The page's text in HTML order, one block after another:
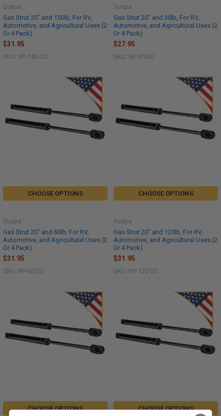
Gas Strut 20" and 150lb, For RV,
Automotive, and Agricultural Uses (2
Or 4 Pack)
Suspa
$31.95
SKU: RP-150-20
Gas Strut 20" and 30lb, For RV,
Automotive, and Agricultural Uses (2
Or 4 Pack)
Suspa
$27.95
SKU: RP-30-20
CHOOSE OPTIONS
Gas Strut 20" and 60lb, For RV,
Automotive, and Agricultural Uses (2
Or 4 Pack)
Suspa
$31.95
SKU: RP-60-20
CHOOSE OPTIONS
Gas Strut 20" and 120lb, For RV,
Automotive, and Agricultural Uses (2
Or 4 Pack)
Suspa
$31.95
SKU: RP-120-20
CHOOSE OPTIONS CHOOSE OPTIONS